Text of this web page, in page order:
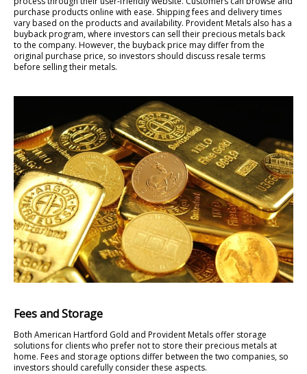
purchase products online with ease. Shipping fees and delivery times
vary based on the products and availability. Provident Metals also has a
buyback program, where investors can sell their precious metals back
to the company. However, the buyback price may differ from the
original purchase price, so investors should discuss resale terms
before selling their metals.
Fees and Storage
Both American Hartford Gold and Provident Metals offer storage
solutions for clients who prefer not to store their precious metals at
home. Fees and storage options differ between the two companies, so
investors should carefully consider these aspects.